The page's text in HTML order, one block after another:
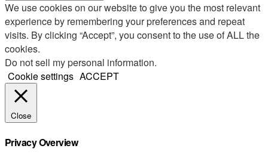
We use cookies on our website to give you the most relevant
experience by remembering your preferences and repeat
visits. By clicking “Accept”, you consent to the use of ALL the
cookies.
Do not sell my personal information.
Cookie settings ACCEPT
Close
Privacy Overview